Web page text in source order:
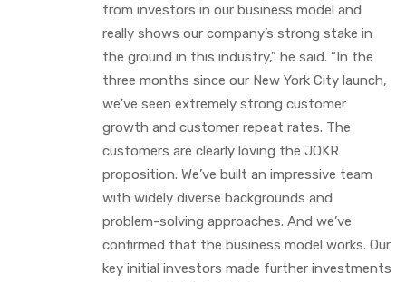
from investors in our business model and
really shows our company’s strong stake in
the ground in this industry,” he said. “In the
three months since our New York City launch,
we’ve seen extremely strong customer
growth and customer repeat rates. The
customers are clearly loving the JOKR
proposition. We’ve built an impressive team
with widely diverse backgrounds and
problem-solving approaches. And we’ve
confirmed that the business model works. Our
key initial investors made further investments